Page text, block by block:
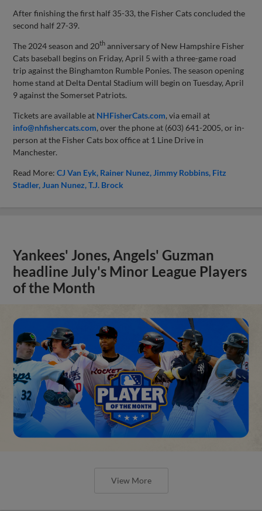
After finishing the first half 35-33, the Fisher Cats concluded the
second half 27-39.
The 2024 season and 20th anniversary of New Hampshire Fisher
Cats baseball begins on Friday, April 5 with a three-game road
trip against the Binghamton Rumble Ponies. The season opening
home stand at Delta Dental Stadium will begin on Tuesday, April
9 against the Somerset Patriots.
Tickets are available at NHFisherCats.com, via email at
info@nhfishercats.com, over the phone at (603) 641-2005, or in-
person at the Fisher Cats box office at 1 Line Drive in
Manchester.
Read More:CJ Van Eyk Rainer Nunez Jimmy Robbins Fitz
Stadler Juan Nunez T.J. Brock
Yankees' Jones, Angels' Guzman
headline July's Minor League Players
of the Month
View More